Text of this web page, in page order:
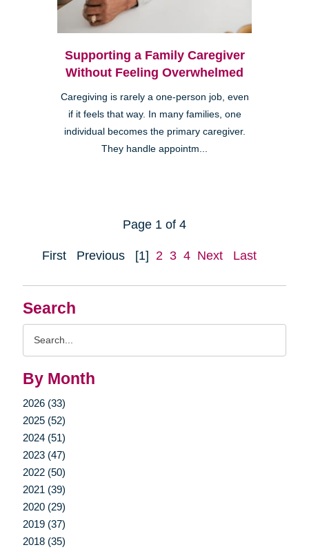
Search
By Month
2026 (33)
2025 (52)
2024 (51)
2023 (47)
2022 (50)
2021 (39)
2020 (29)
2019 (37)
2018 (35)
Supporting a Family Caregiver
Without Feeling Overwhelmed
Caregiving is rarely a one-person job, even
if it feels that way. In many families, one
individual becomes the primary caregiver.
They handle appointm...
Page 1 of 4
First Previous [1] 2 3 4 Next Last